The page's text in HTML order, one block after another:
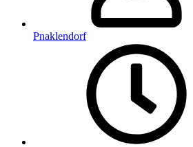
Pnaklendorf